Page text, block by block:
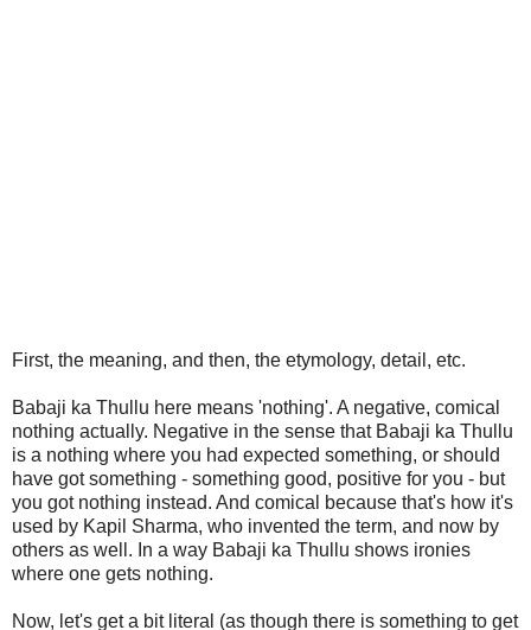
First, the meaning, and then, the etymology, detail, etc.
Babaji ka Thullu here means 'nothing'. A negative, comical
nothing actually. Negative in the sense that Babaji ka Thullu
is a nothing where you had expected something, or should
have got something - something good, positive for you - but
you got nothing instead. And comical because that's how it's
used by Kapil Sharma, who invented the term, and now by
others as well. In a way Babaji ka Thullu shows ironies
where one gets nothing.
Now, let's get a bit literal (as though there is something to get